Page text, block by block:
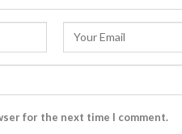
for the next time I comment.